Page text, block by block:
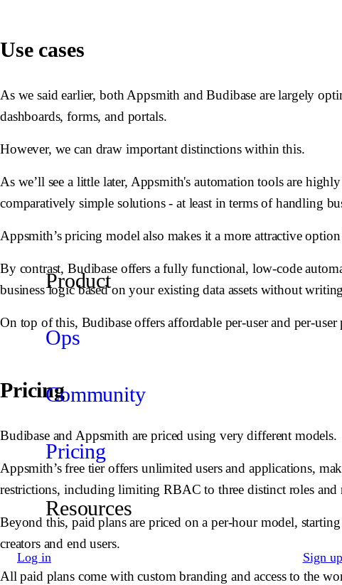
Product
Ops
Community
Pricing
Resources
Log in Sign up
Use cases
As we said earlier, both Appsmith and Budibase are largely
dashboards, forms, and portals.
However, we can draw important distinctions within this.
As we’ll see a little later, Appsmith's automation tools are
comparatively simple solutions - at least in terms of handling
Appsmith’s pricing model also makes it a more attractive
By contrast, Budibase offers a fully functional, low-code
business logic based on your existing data assets without
On top of this, Budibase offers affordable per-user and per-
Pricing
Budibase and Appsmith are priced using very different models.
Appsmith’s free tier offers unlimited users and applications,
restrictions, including limiting RBAC to three distinct roles and
Beyond this, paid plans are priced on a per-hour model,
creators and end users.
All paid plans come with custom branding and access to the